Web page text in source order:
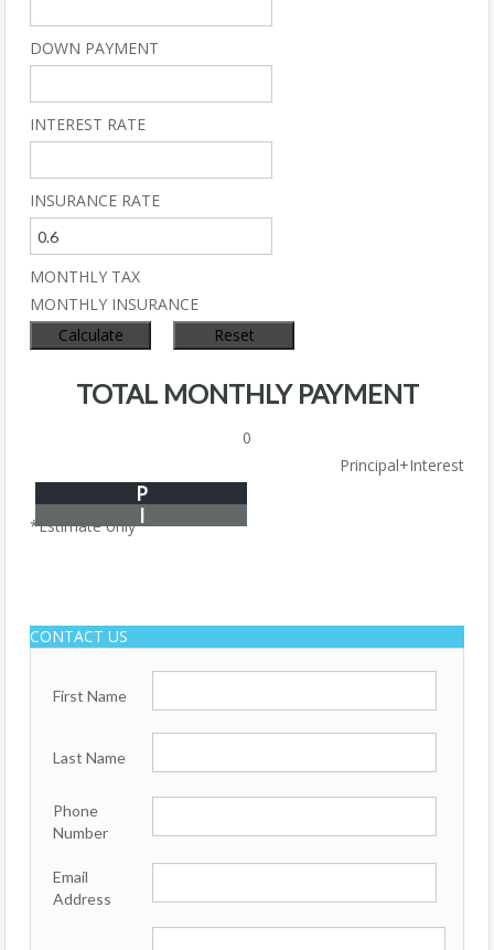
DOWN PAYMENT
INTEREST RATE
INSURANCE RATE
MONTHLY TAX
MONTHLY INSURANCE
TOTAL MONTHLY PAYMENT
0
Principal+Interest
P
I
*Estimate only
CONTACT US
First Name
Last Name
Phone
Number
Email
Address